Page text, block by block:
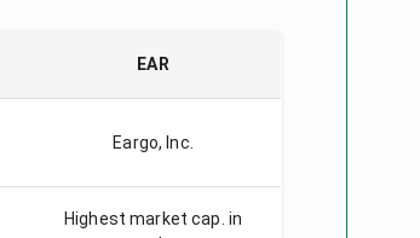
EAR
Eargo, Inc.
Highest market cap. in